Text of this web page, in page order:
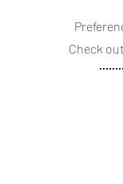
Check